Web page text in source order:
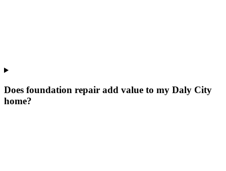
Does foundation repair add value to my Daly City
home?